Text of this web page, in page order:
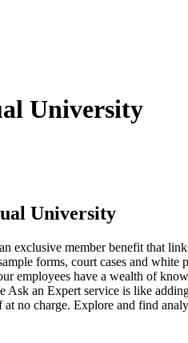
University
University
exclusive member benefit that
forms, court cases and white
employees have a wealth of
Ask an Expert service is like
at no charge. Explore and find